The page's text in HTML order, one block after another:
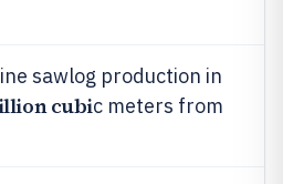
sawlog production in
cubic meters from